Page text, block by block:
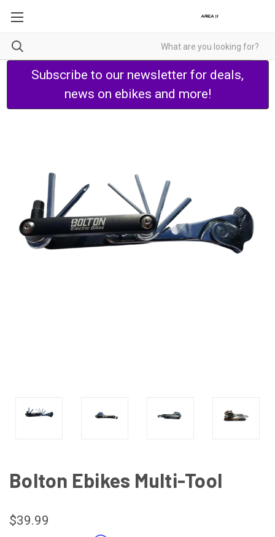
Subscribe to our newsletter for deals,
news on ebikes and more!
Bolton Ebikes Multi-Tool
$39.99